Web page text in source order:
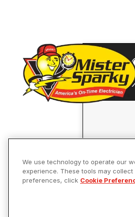
We use technology to operate our
experience. These tools may
preferences, click Cookie